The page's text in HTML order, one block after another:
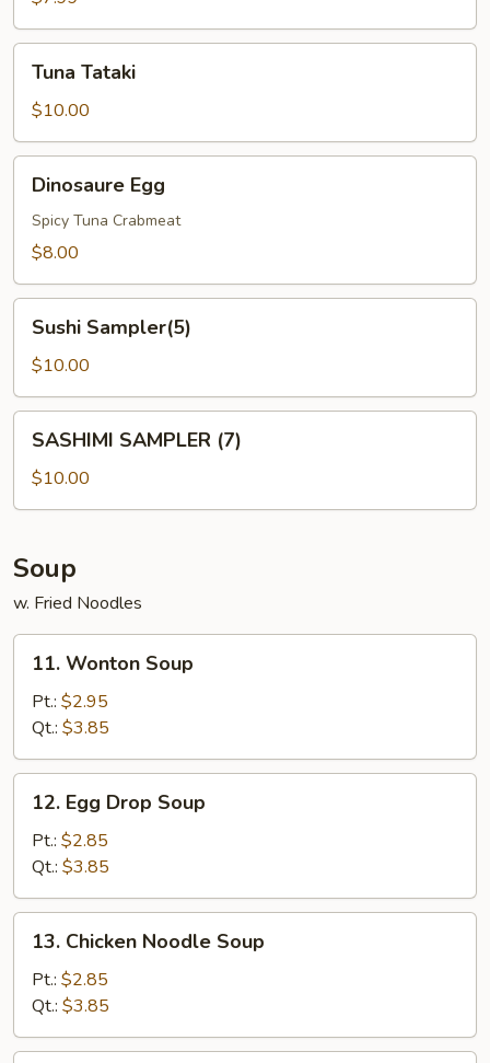
Tuna
Tataki
Tuna Tataki
$10.00
Dinosaure
EggDinosaure Egg
Spicy Tuna Crabmeat
$8.00
Sushi
Sampler(5)
Sushi Sampler(5)
$10.00
SASHIMI
SAMPLER
(7)
SASHIMI SAMPLER (7)
$10.00
Soup
w. Fried Noodles
11.
Wonton
Soup
11. Wonton Soup
Pt.: $2.95
Qt.: $3.85
12.
Egg
Drop
Soup
12. Egg Drop Soup
Pt.: $2.85
Qt.: $3.85
13.
Chicken
Noodle
Soup
13. Chicken Noodle Soup
Pt.: $2.85
Qt.: $3.85